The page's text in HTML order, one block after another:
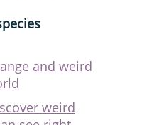
and weird
weird